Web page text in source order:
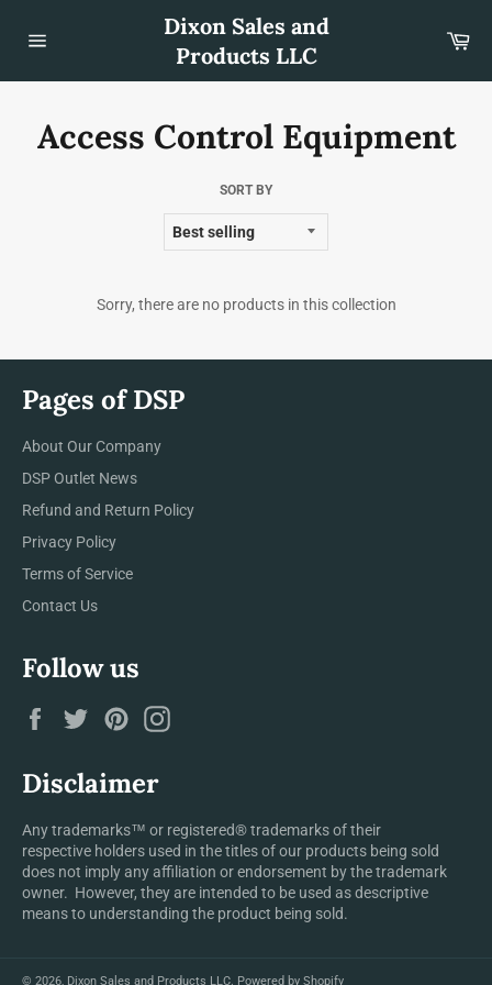
content
Dixon Sales and
Products LLC
Access Control Equipment
SORT BY
Sorry, there are no products in this collection
Pages of DSP
About Our Company
DSP Outlet News
Refund and Return Policy
Privacy Policy
Terms of Service
Contact Us
Follow us
FacebookTwitterPinterest
Disclaimer
Any trademarks™ or registered® trademarks of their
respective holders used in the titles of our products being sold
does not imply any affiliation or endorsement by the trademark
owner. However, they are intended to be used as descriptive
means to understanding the product being sold.
© 2026, Dixon Sales and Products LLC. Powered by Shopify